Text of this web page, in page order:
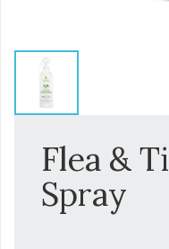
Flea &
Spray